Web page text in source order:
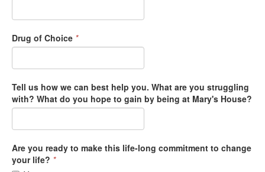
Drug of Choice *
Tell us how we can best help you. What are you struggling
with? What do you hope to gain by being at Mary's House?
Are you ready to make this life-long commitment to change
your life? *